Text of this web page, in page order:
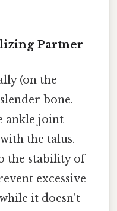
Partner
(on the
bone.
ankle joint
the talus.
the stability of
excessive
it doesn't